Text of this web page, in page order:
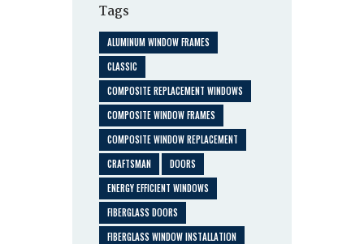
Tags
ALUMINUM WINDOW FRAMES
CLASSIC
COMPOSITE REPLACEMENT WINDOWS
COMPOSITE WINDOW FRAMES
COMPOSITE WINDOW REPLACEMENT
CRAFTSMAN
DOORS
ENERGY EFFICIENT WINDOWS
FIBERGLASS DOORS
FIBERGLASS WINDOW INSTALLATION